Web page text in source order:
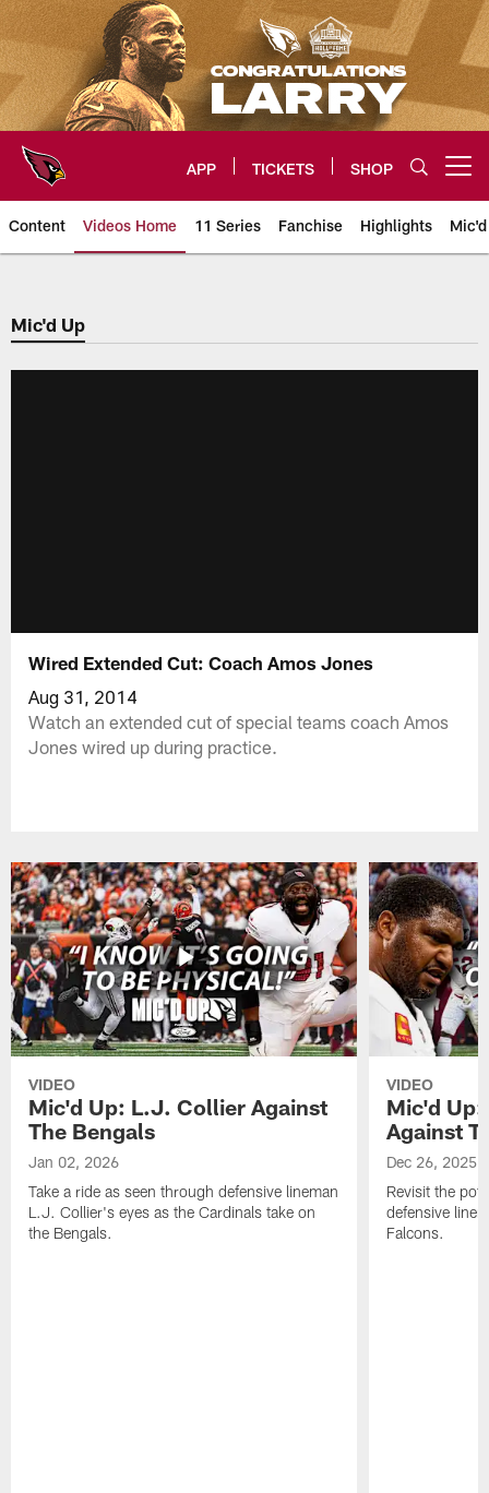
Skip
to
main
content
APP TICKETS SHOP
Content Videos Home 11 Series Fanchise Highlights
Arizona Cardinals Videos
Mic'd Up
Wired Extended Cut: Coach Amos Jones
Aug 31, 2014
Watch an extended cut of special teams coach Amos
Jones wired up during practice.
VIDEO
Mic'd Up: L.J. Collier Against
The Bengals
Jan 02, 2026
Take a ride as seen through defensive lineman
L.J. Collier's eyes as the Cardinals take on
the Bengals.
VIDEO
Mic'd
Against
Dec 26, 2025
Revisit the
defensive
Falcons.